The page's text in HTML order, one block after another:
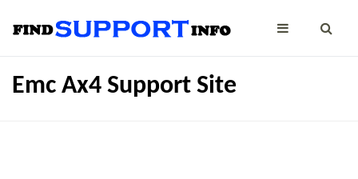
Emc Ax4 Support Site